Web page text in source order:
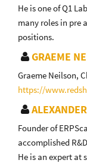
He is one of Q1
many roles in pre
positions.
GRAEME
Graeme Neilson,
https://
Founder of
accomplished
He is an expert at